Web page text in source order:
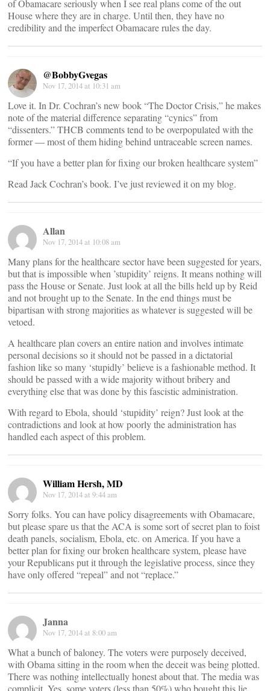
of Obamacare seriously when I see real plans come of the out
House where they are in charge. Until then, they have no
credibility and the imperfect Obamacare rules the day.
@BobbyGvegas
Nov 17, 2014 at 10:31 am
Love it. In Dr. Cochran’s new book “The Doctor Crisis,” he makes
note of the material difference separating “cynics” from
“dissenters.” THCB comments tend to be overpopulated with the
former — most of them hiding behind untraceable screen names.
“If you have a better plan for fixing our broken healthcare system”
Read Jack Cochran’s book. I’ve just reviewed it on my blog.
Allan
Nov 17, 2014 at 10:08 am
Many plans for the healthcare sector have been suggested for years,
but that is impossible when ’stupidity’ reigns. It means nothing will
pass the House or Senate. Just look at all the bills held up by Reid
and not brought up to the Senate. In the end things must be
bipartisan with strong majorities as whatever is suggested will be
vetoed.
A healthcare plan covers an entire nation and involves intimate
personal decisions so it should not be passed in a dictatorial
fashion like so many ‘stupidly’ believe is a fashionable method. It
should be passed with a wide majority without bribery and
everything else that was done by this fascistic administration.
With regard to Ebola, should ‘stupidity’ reign? Just look at the
contradictions and look at how poorly the administration has
handled each aspect of this problem.
William Hersh, MD
Nov 17, 2014 at 9:44 am
Sorry folks. You can have policy disagreements with Obamacare,
but please spare us that the ACA is some sort of secret plan to foist
death panels, socialism, Ebola, etc. on America. If you have a
better plan for fixing our broken healthcare system, please have
your Republicans put it through the legislative process, since they
have only offered “repeal” and not “replace.”
Janna
Nov 17, 2014 at 8:00 am
What a bunch of baloney. The voters were purposely deceived,
with Obama sitting in the room when the deceit was being plotted.
There was nothing intellectually honest about that. The media was
complicit. Yes, some voters (less than 50%) who bought this lie